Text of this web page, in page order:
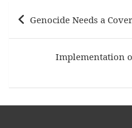
Post
navigation
Genocide Needs a
Implementation